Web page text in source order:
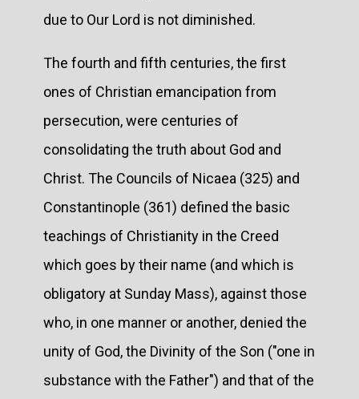
due to Our Lord is not diminished.
The fourth and fifth centuries, the first
ones of Christian emancipation from
persecution, were centuries of
consolidating the truth about God and
Christ. The Councils of Nicaea (325) and
Constantinople (361) defined the basic
teachings of Christianity in the Creed
which goes by their name (and which is
obligatory at Sunday Mass), against those
who, in one manner or another, denied the
unity of God, the Divinity of the Son ("one in
substance with the Father") and that of the